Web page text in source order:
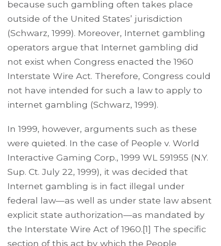
because such gambling often takes place
outside of the United States’ jurisdiction
(Schwarz, 1999). Moreover, Internet gambling
operators argue that Internet gambling did
not exist when Congress enacted the 1960
Interstate Wire Act. Therefore, Congress could
not have intended for such a law to apply to
internet gambling (Schwarz, 1999).
In 1999, however, arguments such as these
were quieted. In the case of People v. World
Interactive Gaming Corp., 1999 WL 591955 (N.Y.
Sup. Ct. July 22, 1999), it was decided that
Internet gambling is in fact illegal under
federal law—as well as under state law absent
explicit state authorization—as mandated by
the Interstate Wire Act of 1960.[1] The specific
section of this act by which the People